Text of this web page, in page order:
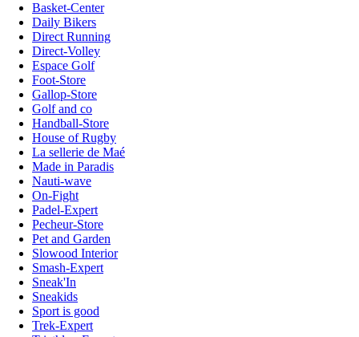
Basket-Center
Daily Bikers
Direct Running
Direct-Volley
Espace Golf
Foot-Store
Gallop-Store
Golf and co
Handball-Store
House of Rugby
La sellerie de Maé
Made in Paradis
Nauti-wave
On-Fight
Padel-Expert
Pecheur-Store
Pet and Garden
Slowood Interior
Smash-Expert
Sneak'In
Sneakids
Sport is good
Trek-Expert